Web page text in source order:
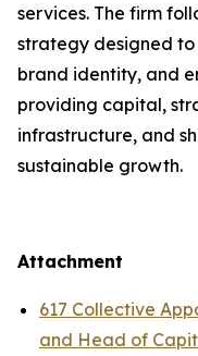
services. The firm
strategy designed
brand identity, and
providing capital,
infrastructure, and
sustainable growth.
Attachment
617 Collective
and Head of